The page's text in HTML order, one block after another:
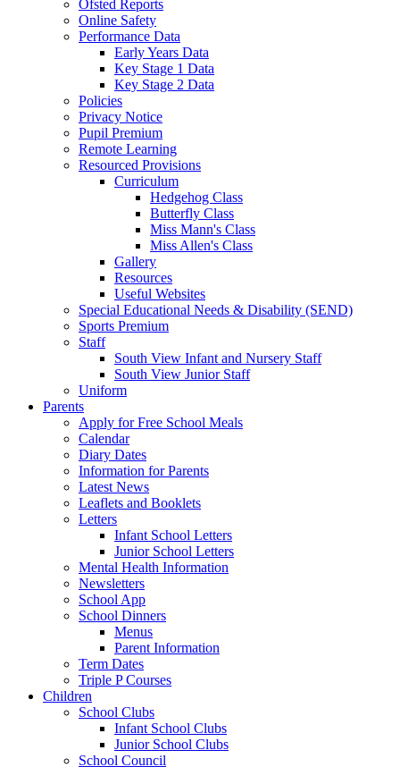
Ofsted Reports
Online Safety
Performance Data
Early Years Data
Key Stage 1 Data
Key Stage 2 Data
Policies
Privacy Notice
Pupil Premium
Remote Learning
Resourced Provisions
Curriculum
Hedgehog Class
Butterfly Class
Miss Mann's Class
Miss Allen's Class
Gallery
Resources
Useful Websites
Special Educational Needs & Disability (SEND)
Sports Premium
Staff
South View Infant and Nursery Staff
South View Junior Staff
Uniform
Parents
Apply for Free School Meals
Calendar
Diary Dates
Information for Parents
Latest News
Leaflets and Booklets
Letters
Infant School Letters
Junior School Letters
Mental Health Information
Newsletters
School App
School Dinners
Menus
Parent Information
Term Dates
Triple P Courses
Children
School Clubs
Infant School Clubs
Junior School Clubs
School Council